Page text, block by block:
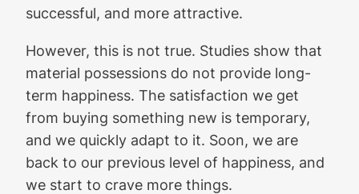
successful, and more attractive.
However, this is not true. Studies show that
material possessions do not provide long-
term happiness. The satisfaction we get
from buying something new is temporary,
and we quickly adapt to it. Soon, we are
back to our previous level of happiness, and
we start to crave more things.